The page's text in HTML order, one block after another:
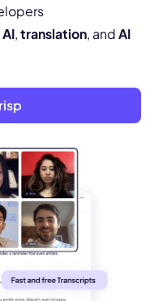
,translation, andAI